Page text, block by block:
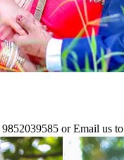
9852039585 or Email us to